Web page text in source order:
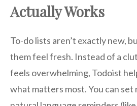
Actually Works
To-do lists aren’t exactly new,
them feel fresh. Instead of a
feels overwhelming, Todoist
what matters most. You can set